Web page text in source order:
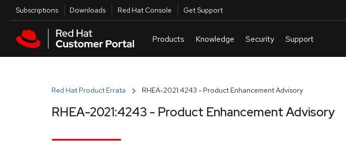
Skip to main content
Utilities
Subscriptions Downloads Red Hat Console Get Support
Red Hat Product Errata RHEA-2021:4243 - Product Enhancement Advisory
RHEA-2021:4243 - Product Enhancement Advisory